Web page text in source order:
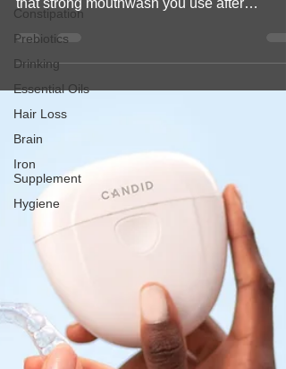
Constipation
Prebiotics
Drinking
Essential Oils
Hair Loss
Brain
Iron
Supplement
Hygiene
unexpected. You probably know Listerine